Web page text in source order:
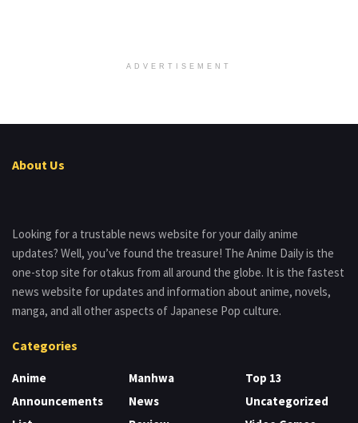
ADVERTISEMENT
About Us
Looking for a trustable news website for your daily anime
updates? Well, you’ve found the treasure! The Anime Daily is the
one-stop site for otakus from all around the globe. It is the fastest
news website for updates and information about anime, novels,
manga, and all other aspects of Japanese Pop culture.
Categories
Anime
Announcements
Manhwa
News
Top 13
Uncategorized